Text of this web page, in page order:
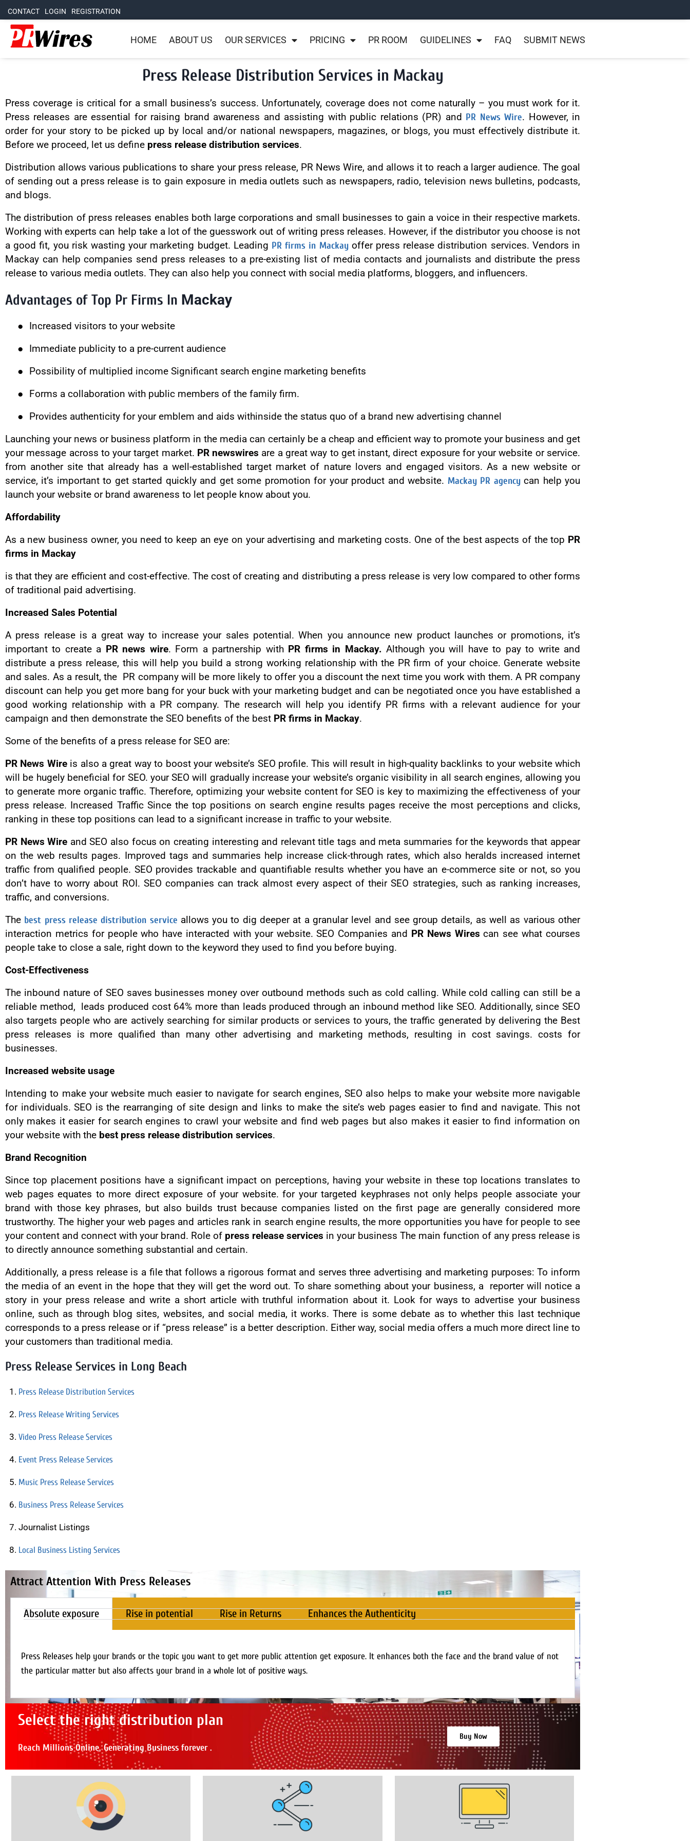
CONTACT LOGIN REGISTRATION
HOME ABOUT US OUR SERVICES PRICING PR ROOM GUIDELINES FAQ SUBMIT NEWS
Press Release Distribution Services in Mackay
Press coverage is critical for a small business’s success. Unfortunately, coverage does not come naturally – you must work for it.
Press releases are essential for raising brand awareness and assisting with public relations (PR) and PR News Wire. However, in
order for your story to be picked up by local and/or national newspapers, magazines, or blogs, you must effectively distribute it.
Before we proceed, let us define press release distribution services.
Distribution allows various publications to share your press release, PR News Wire, and allows it to reach a larger audience. The goal
of sending out a press release is to gain exposure in media outlets such as newspapers, radio, television news bulletins, podcasts,
and blogs.
The distribution of press releases enables both large corporations and small businesses to gain a voice in their respective markets.
Working with experts can help take a lot of the guesswork out of writing press releases. However, if the distributor you choose is not
a good fit, you risk wasting your marketing budget. Leading PR firms in Mackay offer press release distribution services. Vendors in
Mackay can help companies send press releases to a pre-existing list of media contacts and journalists and distribute the press
release to various media outlets. They can also help you connect with social media platforms, bloggers, and influencers.
Advantages of Top Pr Firms In Mackay
●
Increased visitors to your website
●
Immediate publicity to a pre-current audience
●
Possibility of multiplied income Significant search engine marketing benefits
●
Forms a collaboration with public members of the family firm.
●
Provides authenticity for your emblem and aids withinside the status quo of a brand new advertising channel
Launching your news or business platform in the media can certainly be a cheap and efficient way to promote your business and get
your message across to your target market. PR newswires are a great way to get instant, direct exposure for your website or service.
from another site that already has a well-established target market of nature lovers and engaged visitors. As a new website or
service, it’s important to get started quickly and get some promotion for your product and website. Mackay PR agencycan help you
launch your website or brand awareness to let people know about you.
Affordability
As a new business owner, you need to keep an eye on your advertising and marketing costs. One of the best aspects of the top PR
firms in Mackay
is that they are efficient and cost-effective. The cost of creating and distributing a press release is very low compared to other forms
of traditional paid advertising.
Increased Sales Potential
A press release is a great way to increase your sales potential. When you announce new product launches or promotions, it’s
important to create a PR news wire. Form a partnership with PR firms in Mackay. Although you will have to pay to write and
distribute a press release, this will help you build a strong working relationship with the PR firm of your choice. Generate website
and sales. As a result, the PR company will be more likely to offer you a discount the next time you work with them. A PR company
discount can help you get more bang for your buck with your marketing budget and can be negotiated once you have established a
good working relationship with a PR company. The research will help you identify PR firms with a relevant audience for your
campaign and then demonstrate the SEO benefits of the best PR firms in Mackay.
Some of the benefits of a press release for SEO are:
PR News Wireis also a great way to boost your website’s SEO profile. This will result in high-quality backlinks to your website which
will be hugely beneficial for SEO. your SEO will gradually increase your website’s organic visibility in all search engines, allowing you
to generate more organic traffic. Therefore, optimizing your website content for SEO is key to maximizing the effectiveness of your
press release. Increased Traffic Since the top positions on search engine results pages receive the most perceptions and clicks,
ranking in these top positions can lead to a significant increase in traffic to your website.
PR News Wire and SEO also focus on creating interesting and relevant title tags and meta summaries for the keywords that appear
on the web results pages. Improved tags and summaries help increase click-through rates, which also heralds increased internet
traffic from qualified people. SEO provides trackable and quantifiable results whether you have an e-commerce site or not, so you
don’t have to worry about ROI. SEO companies can track almost every aspect of their SEO strategies, such as ranking increases,
traffic, and conversions.
The best press release distribution service allows you to dig deeper at a granular level and see group details, as well as various other
interaction metrics for people who have interacted with your website. SEO Companies and
PR News Wires can see what courses
people take to close a sale, right down to the keyword they used to find you before buying.
Cost-Effectiveness
The inbound nature of SEO saves businesses money over outbound methods such as cold calling. While cold calling can still be a
reliable method, leads produced cost 64% more than leads produced through an inbound method like SEO. Additionally, since SEO
also targets people who are actively searching for similar products or services to yours, the traffic generated by delivering the Best
press releases is more qualified than many other advertising and marketing methods, resulting in cost savings. costs for
businesses.
Increased website usage
Intending to make your website much easier to navigate for search engines, SEO also helps to make your website more navigable
for individuals. SEO is the rearranging of site design and links to make the site’s web pages easier to find and navigate. This not
only makes it easier for search engines to crawl your website and find web pages but also makes it easier to find information on
your website with the best press release distribution services.
Brand Recognition
Since top placement positions have a significant impact on perceptions, having your website in these top locations translates to
web pages equates to more direct exposure of your website. for your targeted keyphrases not only helps people associate your
brand with those key phrases, but also builds trust because companies listed on the first page are generally considered more
trustworthy. The higher your web pages and articles rank in search engine results, the more opportunities you have for people to see
your content and connect with your brand. Role of press release services in your business The main function of any press release is
to directly announce something substantial and certain.
Additionally, a press release is a file that follows a rigorous format and serves three advertising and marketing purposes: To inform
the media of an event in the hope that they will get the word out. To share something about your business, a reporter will notice a
story in your press release and write a short article with truthful information about it. Look for ways to advertise your business
online, such as through blog sites, websites, and social media, it works. There is some debate as to whether this last technique
corresponds to a press release or if “press release” is a better description. Either way, social media offers a much more direct line to
your customers than traditional media.
Press Release Services in Long Beach
Press Release Distribution Services
Press Release Writing Services
Video Press Release Services
Event Press Release Services
Music Press Release Services
Business Press Release Services
Journalist Listings
Local Business Listing Services
Attract Attention With Press Releases
Absolute exposure Rise in potential Rise in Returns Enhances the Authenticity
Press Releases help your brands or the topic you want to get more public attention get exposure. It enhances both the face and the brand value of not
the particular matter but also affects your brand in a whole lot of positive ways.
Select the right distribution plan
Reach Millions Online, Generating Business forever .
Buy Now